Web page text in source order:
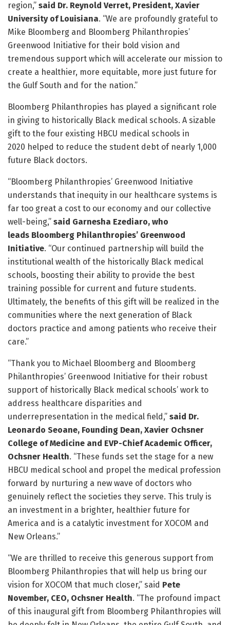
region,” said Dr. Reynold Verret, President, Xavier
University of Louisiana. “We are profoundly grateful to
Mike Bloomberg and Bloomberg Philanthropies’
Greenwood Initiative for their bold vision and
tremendous support which will accelerate our mission to
create a healthier, more equitable, more just future for
the Gulf South and for the nation.”
Bloomberg Philanthropies has played a significant role
in giving to historically Black medical schools. A sizable
gift to the four existing HBCU medical schools in
2020 helped to reduce the student debt of nearly 1,000
future Black doctors.
“Bloomberg Philanthropies’ Greenwood Initiative
understands that inequity in our healthcare systems is
far too great a cost to our economy and our collective
well-being,” said Garnesha Ezediaro, who
leads Bloomberg Philanthropies’ Greenwood
Initiative. “Our continued partnership will build the
institutional wealth of the historically Black medical
schools, boosting their ability to provide the best
training possible for current and future students.
Ultimately, the benefits of this gift will be realized in the
communities where the next generation of Black
doctors practice and among patients who receive their
care.”
“Thank you to Michael Bloomberg and Bloomberg
Philanthropies’ Greenwood Initiative for their robust
support of historically Black medical schools’ work to
address healthcare disparities and
underrepresentation in the medical field,” said Dr.
Leonardo Seoane, Founding Dean, Xavier Ochsner
College of Medicine and EVP-Chief Academic Officer,
Ochsner Health. “These funds set the stage for a new
HBCU medical school and propel the medical profession
forward by nurturing a new wave of doctors who
genuinely reflect the societies they serve. This truly is
an investment in a brighter, healthier future for
America and is a catalytic investment for XOCOM and
New Orleans.”
“We are thrilled to receive this generous support from
Bloomberg Philanthropies that will help us bring our
vision for XOCOM that much closer,” said Pete
November, CEO, Ochsner Health. “The profound impact
of this inaugural gift from Bloomberg Philanthropies will